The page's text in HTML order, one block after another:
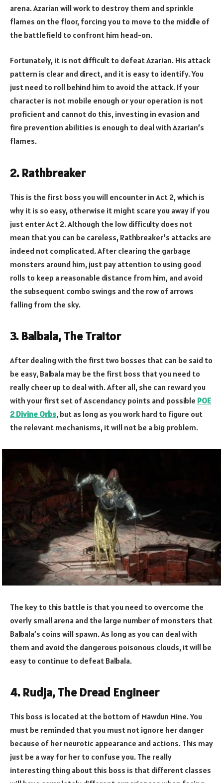
arena. Azarian will work to destroy them and sprinkle
flames on the floor, forcing you to move to the middle of
the battlefield to confront him head-on.
Fortunately, it is not difficult to defeat Azarian. His attack
pattern is clear and direct, and it is easy to identify. You
just need to roll behind him to avoid the attack. If your
character is not mobile enough or your operation is not
proficient and cannot do this, investing in evasion and
fire prevention abilities is enough to deal with Azarian’s
flames.
2. Rathbreaker
This is the first boss you will encounter in Act 2, which is
why it is so easy, otherwise it might scare you away if you
just enter Act 2. Although the low difficulty does not
mean that you can be careless, Rathbreaker’s attacks are
indeed not complicated. After clearing the garbage
monsters around him, just pay attention to using good
rolls to keep a reasonable distance from him, and avoid
the subsequent combo swings and the row of arrows
falling from the sky.
3. Balbala, The Traitor
After dealing with the first two bosses that can be said to
be easy, Balbala may be the first boss that you need to
really cheer up to deal with. After all, she can reward you
with your first set of Ascendancy points and possible POE
2 Divine Orbs, but as long as you work hard to figure out
the relevant mechanisms, it will not be a big problem.
The key to this battle is that you need to overcome the
overly small arena and the large number of monsters that
Balbala’s coins will spawn. As long as you can deal with
them and avoid the dangerous poisonous clouds, it will be
easy to continue to defeat Balbala.
4. Rudja, The Dread Engineer
This boss is located at the bottom of Mawdun Mine. You
must be reminded that you must not ignore her danger
because of her neurotic appearance and actions. This may
just be a way for her to confuse you. The really
interesting thing about this boss is that different classes